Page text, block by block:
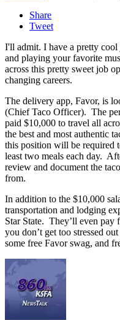
Share
Tweet
I'll admit. I have a pretty
and playing your favorite
across this pretty sweet job
changing careers.
The delivery app, Favor, is
(Chief Taco Officer). The
paid $10,000 to travel all
the best and most authentic
this position will be required
least two meals each day.
review and document the
from.
In addition to the $10,000
transportation and lodging
Star State. They’ll even pay
you don’t get too stressed
some free Favor swag, and